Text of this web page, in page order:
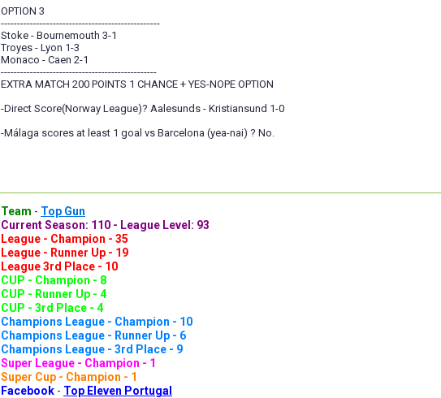
OPTION 3
-------------------------------------------------
Stoke - Bournemouth 3-1
Troyes - Lyon 1-3
Monaco - Caen 2-1
------------------------------------------------
EXTRA MATCH 200 POINTS 1 CHANCE + YES-NOPE OPTION
-Direct Score(Norway League)? Aalesunds - Kristiansund 1-0
-Málaga scores at least 1 goal vs Barcelona (yea-nai) ? No.
Team - Top Gun
Current Season: 110 - League Level: 93
League - Champion - 35
League - Runner Up - 19
League 3rd Place - 10
CUP - Champion - 8
CUP - Runner Up - 4
CUP - 3rd Place - 4
Champions League - Champion - 10
Champions League - Runner Up - 6
Champions League - 3rd Place - 9
Super League - Champion - 1
Super Cup - Champion - 1
Facebook - Top Eleven Portugal